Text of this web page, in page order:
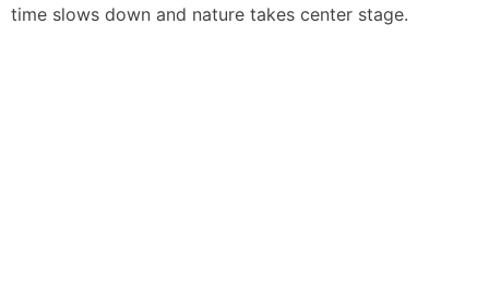
time slows down and nature takes center stage.